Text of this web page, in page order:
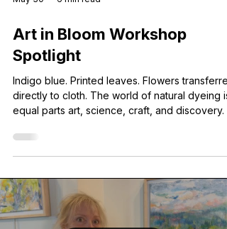
Art in Bloom Workshop
Spotlight
Indigo blue. Printed leaves. Flowers
equal parts art, science, craft, and discovery.